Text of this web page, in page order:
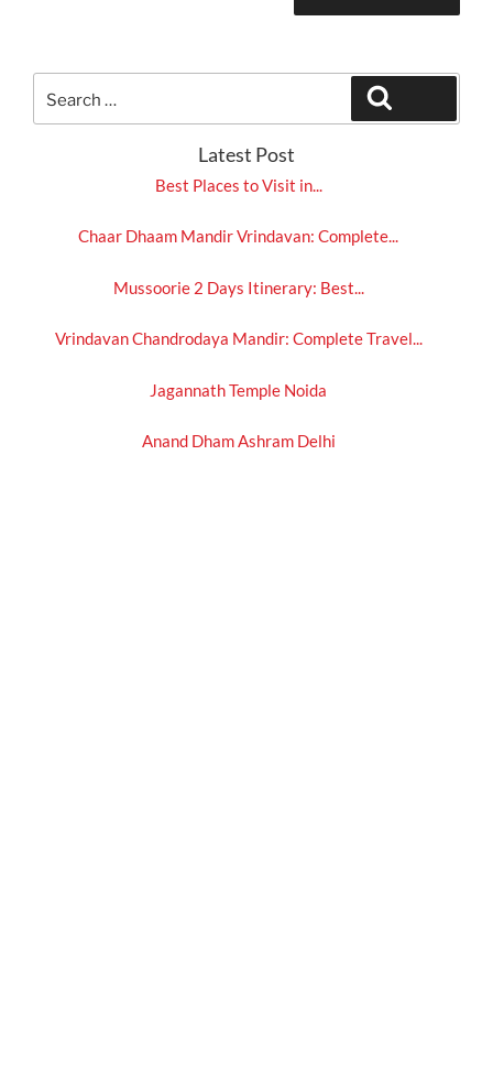
for:
Latest Post
Best Places to Visit in...
Chaar Dhaam Mandir Vrindavan: Complete...
Mussoorie 2 Days Itinerary: Best...
Vrindavan Chandrodaya Mandir: Complete Travel...
Jagannath Temple Noida
Anand Dham Ashram Delhi